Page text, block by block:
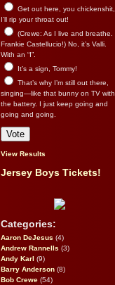
Get out here, you chickenshit,
I’ll rip your throat out!
(Crewe: As I live and breathe.
Frankie Castellucio!) No, it’s Valli.
With an “I”.
It’s a sign, Tommy!
That’s why I’m still out there,
singing—like that bunny on TV with
the battery. I just keep going and
going and going.
View Results
Jersey Boys Tickets!
Categories:
Aaron DeJesus (4)
Andrew Rannells (3)
Andy Karl (9)
Barry Anderson (8)
Bob Crewe (54)